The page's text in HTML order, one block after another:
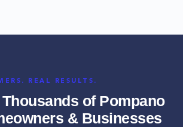
REAL RESULTS.
of Pompano
& Businesses